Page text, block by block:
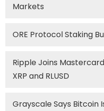
Markets
ORE Protocol Staking
Ripple Joins
XRP and RLUSD
Grayscale Says Bitcoin